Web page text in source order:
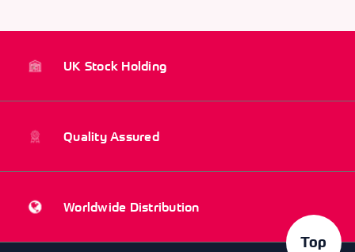
UK Stock Holding
Quality Assured
Worldwide Distribution
Top